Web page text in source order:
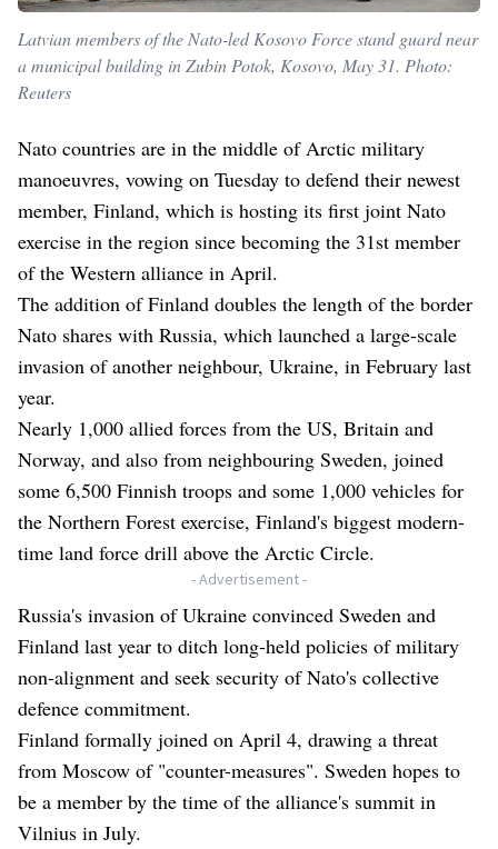
Latvian members of the Nato-led Kosovo Force stand guard near
a municipal building in Zubin Potok, Kosovo, May 31. Photo:
Reuters
Nato countries are in the middle of Arctic military
manoeuvres, vowing on Tuesday to defend their newest
member, Finland, which is hosting its first joint Nato
exercise in the region since becoming the 31st member
of the Western alliance in April.
The addition of Finland doubles the length of the border
Nato shares with Russia, which launched a large-scale
invasion of another neighbour, Ukraine, in February last
year.
Nearly 1,000 allied forces from the US, Britain and
Norway, and also from neighbouring Sweden, joined
some 6,500 Finnish troops and some 1,000 vehicles for
the Northern Forest exercise, Finland's biggest modern-
time land force drill above the Arctic Circle.
- Advertisement -
Russia's invasion of Ukraine convinced Sweden and
Finland last year to ditch long-held policies of military
non-alignment and seek security of Nato's collective
defence commitment.
Finland formally joined on April 4, drawing a threat
from Moscow of "counter-measures". Sweden hopes to
be a member by the time of the alliance's summit in
Vilnius in July.